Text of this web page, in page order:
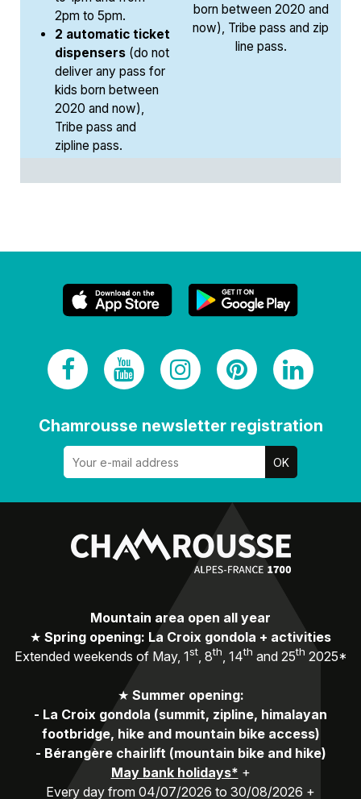
2pm to 5pm.
2 automatic ticket
dispensers (do not
deliver any pass for
kids born between
2020 and now),
Tribe pass and
zipline pass.
born between 2020 and
now), Tribe pass and zip
line pass.
Chamrousse newsletter registration
Mountain area open all year
★ Spring opening: La Croix gondola + activities
Extended weekends of May, 1st, 8th, 14th and 25th 2025*
★ Summer opening:
- La Croix gondola (summit, zipline, himalayan
footbridge, hike and mountain bike access)
- Bérangère chairlift (mountain bike and hike)
May bank holidays* +
Every day from 04/07/2026 to 30/08/2026 +